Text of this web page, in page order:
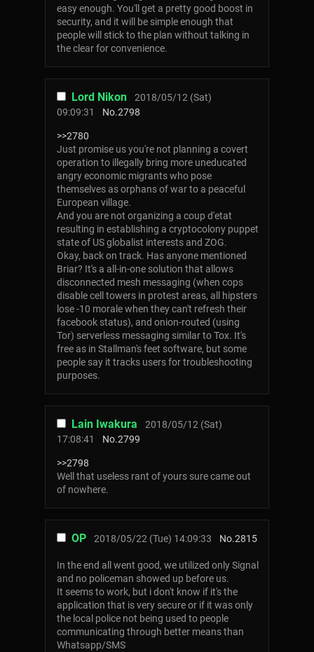
easy enough. You'll get a pretty good boost in
security, and it will be simple enough that
people will stick to the plan without talking in
the clear for convenience.
Lord Nikon
2018/05/12 (Sat)
09:09:31
No.2798
>>2780
Just promise us you're not planning a covert
operation to illegally bring more uneducated
angry economic migrants who pose
themselves as orphans of war to a peaceful
European village.
And you are not organizing a coup d'etat
resulting in establishing a cryptocolony puppet
state of US globalist interests and ZOG.
Okay, back on track. Has anyone mentioned
Briar? It's a all-in-one solution that allows
disconnected mesh messaging (when cops
disable cell towers in protest areas, all hipsters
lose -10 morale when they can't refresh their
facebook status), and onion-routed (using
Tor) serverless messaging similar to Tox. It's
free as in Stallman's feet software, but some
people say it tracks users for troubleshooting
purposes.
Lain Iwakura
2018/05/12 (Sat)
17:08:41
No.2799
>>2798
Well that useless rant of yours sure came out
of nowhere.
OP 2018/05/22 (Tue) 14:09:33 No.2815
In the end all went good, we utilized only Signal
and no policeman showed up before us.
It seems to work, but i don't know if it's the
application that is very secure or if it was only
the local police not being used to people
communicating through better means than
Whatsapp/SMS